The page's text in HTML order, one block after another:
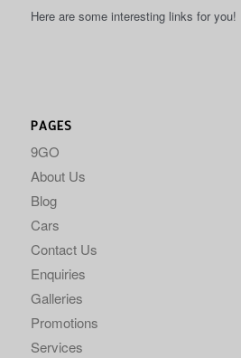
Here are some interesting links for
PAGES
9GO
About Us
Blog
Cars
Contact Us
Enquiries
Galleries
Promotions
Services